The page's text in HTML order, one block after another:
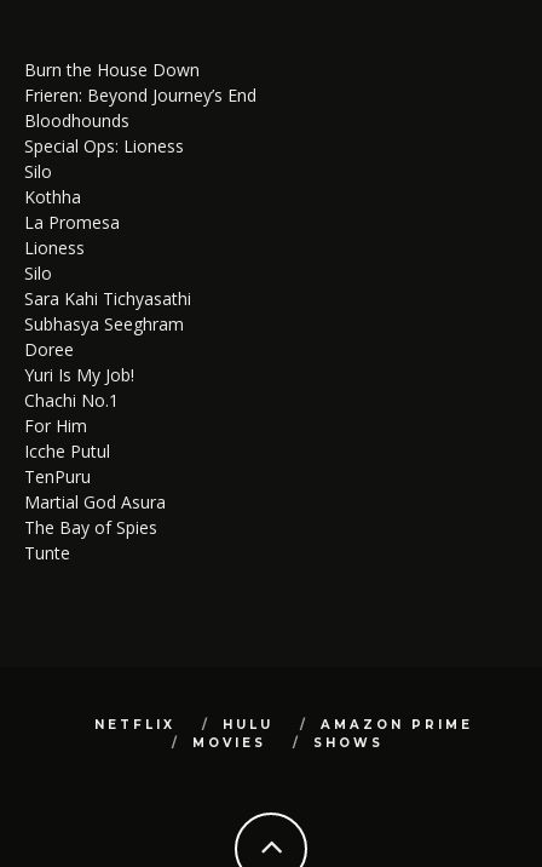
Burn the House Down
Frieren: Beyond Journey’s End
Bloodhounds
Special Ops: Lioness
Silo
Kothha
La Promesa
Lioness
Silo
Sara Kahi Tichyasathi
Subhasya Seeghram
Doree
Yuri Is My Job!
Chachi No.1
For Him
Icche Putul
TenPuru
Martial God Asura
The Bay of Spies
Tunte
NETFLIX HULU
AMAZON PRIME
MOVIES
SHOWS